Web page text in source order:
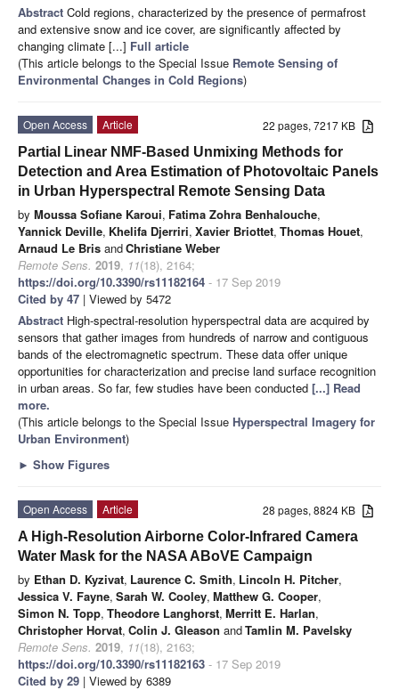
Abstract Cold regions, characterized by the presence of permafrost
and extensive snow and ice cover, are significantly affected by
changing climate [...] Full article
(This article belongs to the Special Issue Remote Sensing of
Environmental Changes in Cold Regions)
22 pages, 7217 KB
Open Access
Article
Partial Linear NMF-Based Unmixing Methods for
Detection and Area Estimation of Photovoltaic Panels
in Urban Hyperspectral Remote Sensing Data
by Moussa Sofiane Karoui, Fatima Zohra Benhalouche,
Yannick Deville, Khelifa Djerriri, Xavier Briottet, Thomas Houet,
Arnaud Le Bris andChristiane Weber
Remote Sens. 2019, 11(18), 2164;
https://doi.org/10.3390/rs11182164 - 17 Sep 2019
Cited by 47 | Viewed by 5472
Abstract High-spectral-resolution hyperspectral data are acquired by
sensors that gather images from hundreds of narrow and contiguous
bands of the electromagnetic spectrum. These data offer unique
opportunities for characterization and precise land surface recognition
in urban areas. So far, few studies have been conducted [...] Read
more.
(This article belongs to the Special Issue Hyperspectral Imagery for
Urban Environment)
► Show Figures
28 pages, 8824 KB
Open Access
Article
A High-Resolution Airborne Color-Infrared Camera
Water Mask for the NASA ABoVE Campaign
by Ethan D. Kyzivat, Laurence C. Smith, Lincoln H. Pitcher,
Jessica V. Fayne, Sarah W. Cooley, Matthew G. Cooper,
Simon N. Topp, Theodore Langhorst, Merritt E. Harlan,
Christopher Horvat, Colin J. Gleason andTamlin M. Pavelsky
Remote Sens. 2019, 11(18), 2163;
https://doi.org/10.3390/rs11182163 - 17 Sep 2019
Cited by 29 | Viewed by 6389